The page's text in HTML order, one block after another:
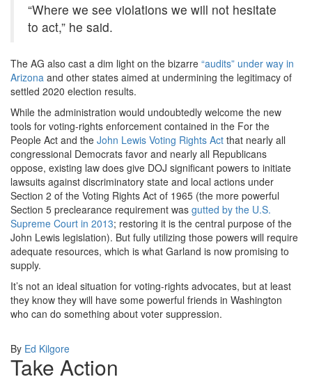
“Where we see violations we will not hesitate
to act,” he said.
The AG also cast a dim light on the bizarre “audits” under way in
Arizona and other states aimed at undermining the legitimacy of
settled 2020 election results.
While the administration would undoubtedly welcome the new
tools for voting-rights enforcement contained in the For the
People Act and the John Lewis Voting Rights Act that nearly all
congressional Democrats favor and nearly all Republicans
oppose, existing law does give DOJ significant powers to initiate
lawsuits against discriminatory state and local actions under
Section 2 of the Voting Rights Act of 1965 (the more powerful
Section 5 preclearance requirement was gutted by the U.S.
Supreme Court in 2013; restoring it is the central purpose of the
John Lewis legislation). But fully utilizing those powers will require
adequate resources, which is what Garland is now promising to
supply.
It’s not an ideal situation for voting-rights advocates, but at least
they know they will have some powerful friends in Washington
who can do something about voter suppression.
By Ed Kilgore
Take Action